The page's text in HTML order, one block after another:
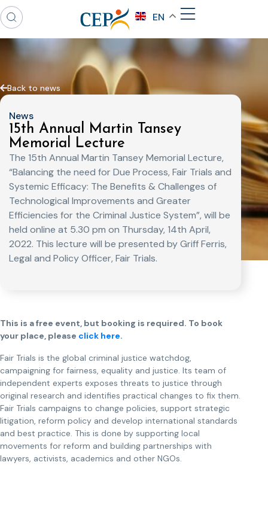
EN
Back to news
News
15th Annual Martin Tansey
Memorial Lecture
The 15th Annual Martin Tansey Memorial Lecture,
“Balancing the need for Due Process, Fair Trials and
Systemic Efficacy: The Benefits & Challenges of
Technological Improvements and Greater
Efficiencies for the Criminal Justice System”, will be
held online at 5.30 pm on Thursday, 14th April,
2022. This lecture will be presented by Griff Ferris,
Legal and Policy Officer, Fair Trials.
This is a free event, but booking is required. To book
your place, please click here.
Fair Trials is the global criminal justice watchdog,
campaigning for fairness, equality and justice. Its team of
independent experts exposes threats to justice through
original research and identifies practical changes to fix them.
Fair Trials campaigns to change policies, support strategic
litigation, reform policy and develop international standards
and best practice. This is done by supporting local
movements for reform and building partnerships with
lawyers, activists, academics and other NGOs.